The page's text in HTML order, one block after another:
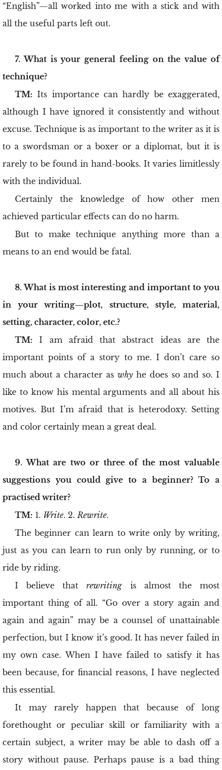
“English”—all worked into me with a stick and with
all the useful parts left out.
7. What is your general feeling on the value of
technique?
TM: Its importance can hardly be exaggerated,
although I have ignored it consistently and without
excuse. Technique is as important to the writer as it is
to a swordsman or a boxer or a diplomat, but it is
rarely to be found in hand-books. It varies limitlessly
with the individual.
Certainly the knowledge of how other men
achieved particular effects can do no harm.
But to make technique anything more than a
means to an end would be fatal.
8. What is most interesting and important to you
in your writing—plot, structure, style, material,
setting, character, color, etc.?
TM: I am afraid that abstract ideas are the
important points of a story to me. I don’t care so
much about a character as why he does so and so. I
like to know his mental arguments and all about his
motives. But I’m afraid that is heterodoxy. Setting
and color certainly mean a great deal.
9. What are two or three of the most valuable
suggestions you could give to a beginner? To a
practised writer?
TM: 1. Write. 2. Rewrite.
The beginner can learn to write only by writing,
just as you can learn to run only by running, or to
ride by riding.
I believe thatrewritingis almost the most
important thing of all. “Go over a story again and
again and again” may be a counsel of unattainable
perfection, but I know it’s good. It has never failed in
my own case. When I have failed to satisfy it has
been because, for financial reasons, I have neglected
this essential.
It may rarely happen that because of long
forethought or peculiar skill or familiarity with a
certain subject, a writer may be able to dash off a
story without pause. Perhaps pause is a bad thing